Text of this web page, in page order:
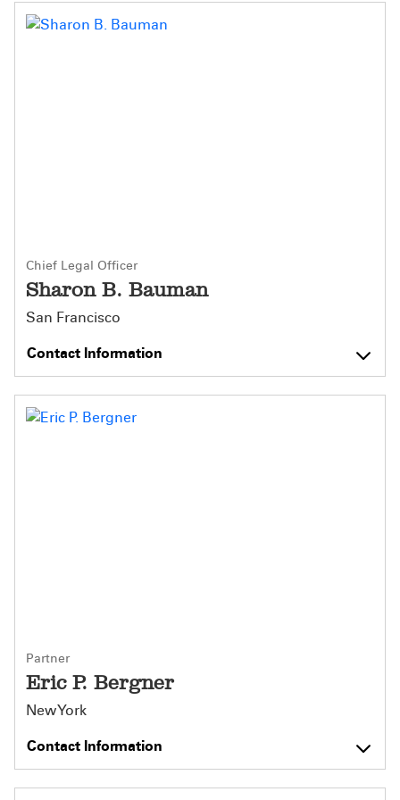
Chief Legal Officer
Sharon B. Bauman
San Francisco
Contact Information
Partner
Eric P. Bergner
New York
Contact Information